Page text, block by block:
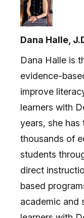
Dana Halle,
Dana Halle is
evidence-
improve
learners with
years, she has
thousands of
students
direct
based
academic and